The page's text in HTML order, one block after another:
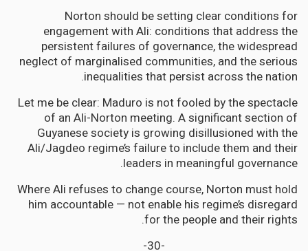
Norton should be setting clear conditions for
engagement with Ali: conditions that address the
persistent failures of governance, the widespread
neglect of marginalised communities, and the serious
inequalities that persist across the nation.
Let me be clear: Maduro is not fooled by the spectacle
of an Ali-Norton meeting. A significant section of
Guyanese society is growing disillusioned with the
Ali/Jagdeo regime’s failure to include them and their
leaders in meaningful governance.
Where Ali refuses to change course, Norton must hold
him accountable — not enable his regime’s disregard
for the people and their rights.
-30-